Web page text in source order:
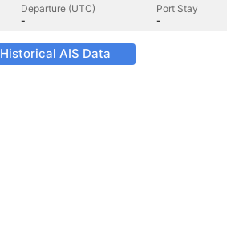
Departure (UTC)
-
Port Stay
-
Historical AIS Data